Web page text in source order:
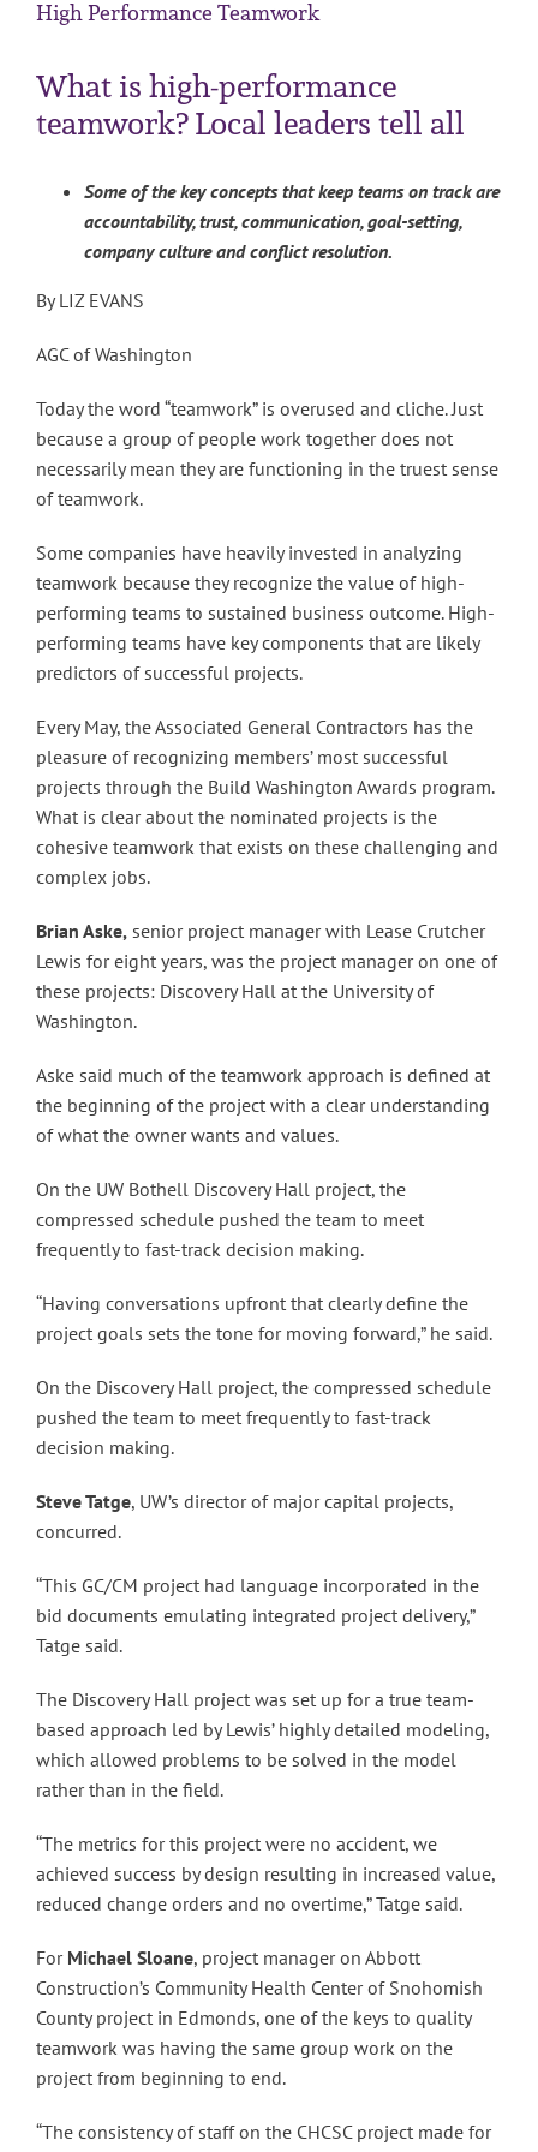
High Performance Teamwork
What is high-performance
teamwork? Local leaders tell all
Some of the key concepts that keep teams on track are
accountability, trust, communication, goal-setting,
company culture and conflict resolution.
By LIZ EVANS
AGC of Washington
Today the word “teamwork” is overused and cliche. Just
because a group of people work together does not
necessarily mean they are functioning in the truest sense
of teamwork.
Some companies have heavily invested in analyzing
teamwork because they recognize the value of high-
performing teams to sustained business outcome. High-
performing teams have key components that are likely
predictors of successful projects.
Every May, the Associated General Contractors has the
pleasure of recognizing members’ most successful
projects through the Build Washington Awards program.
What is clear about the nominated projects is the
cohesive teamwork that exists on these challenging and
complex jobs.
Brian Aske, senior project manager with Lease Crutcher
Lewis for eight years, was the project manager on one of
these projects: Discovery Hall at the University of
Washington.
Aske said much of the teamwork approach is defined at
the beginning of the project with a clear understanding
of what the owner wants and values.
On the UW Bothell Discovery Hall project, the
compressed schedule pushed the team to meet
frequently to fast-track decision making.
“Having conversations upfront that clearly define the
project goals sets the tone for moving forward,” he said.
On the Discovery Hall project, the compressed schedule
pushed the team to meet frequently to fast-track
decision making.
Steve Tatge, UW’s director of major capital projects,
concurred.
“This GC/CM project had language incorporated in the
bid documents emulating integrated project delivery,”
Tatge said.
The Discovery Hall project was set up for a true team-
based approach led by Lewis’ highly detailed modeling,
which allowed problems to be solved in the model
rather than in the field.
“The metrics for this project were no accident, we
achieved success by design resulting in increased value,
reduced change orders and no overtime,” Tatge said.
For Michael Sloane, project manager on Abbott
Construction’s Community Health Center of Snohomish
County project in Edmonds, one of the keys to quality
teamwork was having the same group work on the
project from beginning to end.
“The consistency of staff on the CHCSC project made for